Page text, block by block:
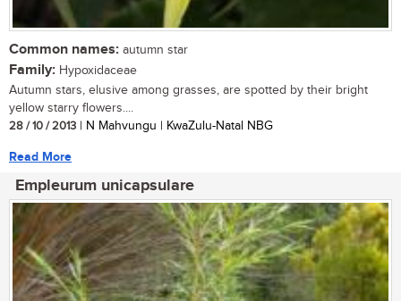
Common names: autumn star
Family: Hypoxidaceae
Autumn stars, elusive among grasses, are spotted by their bright
yellow starry flowers....
28 / 10 / 2013 | N Mahvungu | KwaZulu-Natal NBG
Read More
Empleurum unicapsulare